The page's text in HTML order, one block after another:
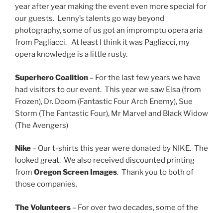
year after year making the event even more special for
our guests. Lenny’s talents go way beyond
photography, some of us got an impromptu opera aria
from Pagliacci. At least I think it was Pagliacci, my
opera knowledge is a little rusty.
Superhero Coalition – For the last few years we have
had visitors to our event. This year we saw Elsa (from
Frozen), Dr. Doom (Fantastic Four Arch Enemy), Sue
Storm (The Fantastic Four), Mr Marvel and Black Widow
(The Avengers)
Nike – Our t-shirts this year were donated by NIKE. The
looked great. We also received discounted printing
from Oregon Screen Images. Thank you to both of
those companies.
The Volunteers – For over two decades, some of the